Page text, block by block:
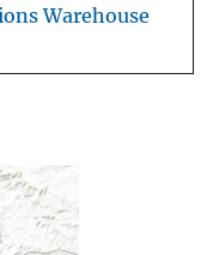
Warehouse